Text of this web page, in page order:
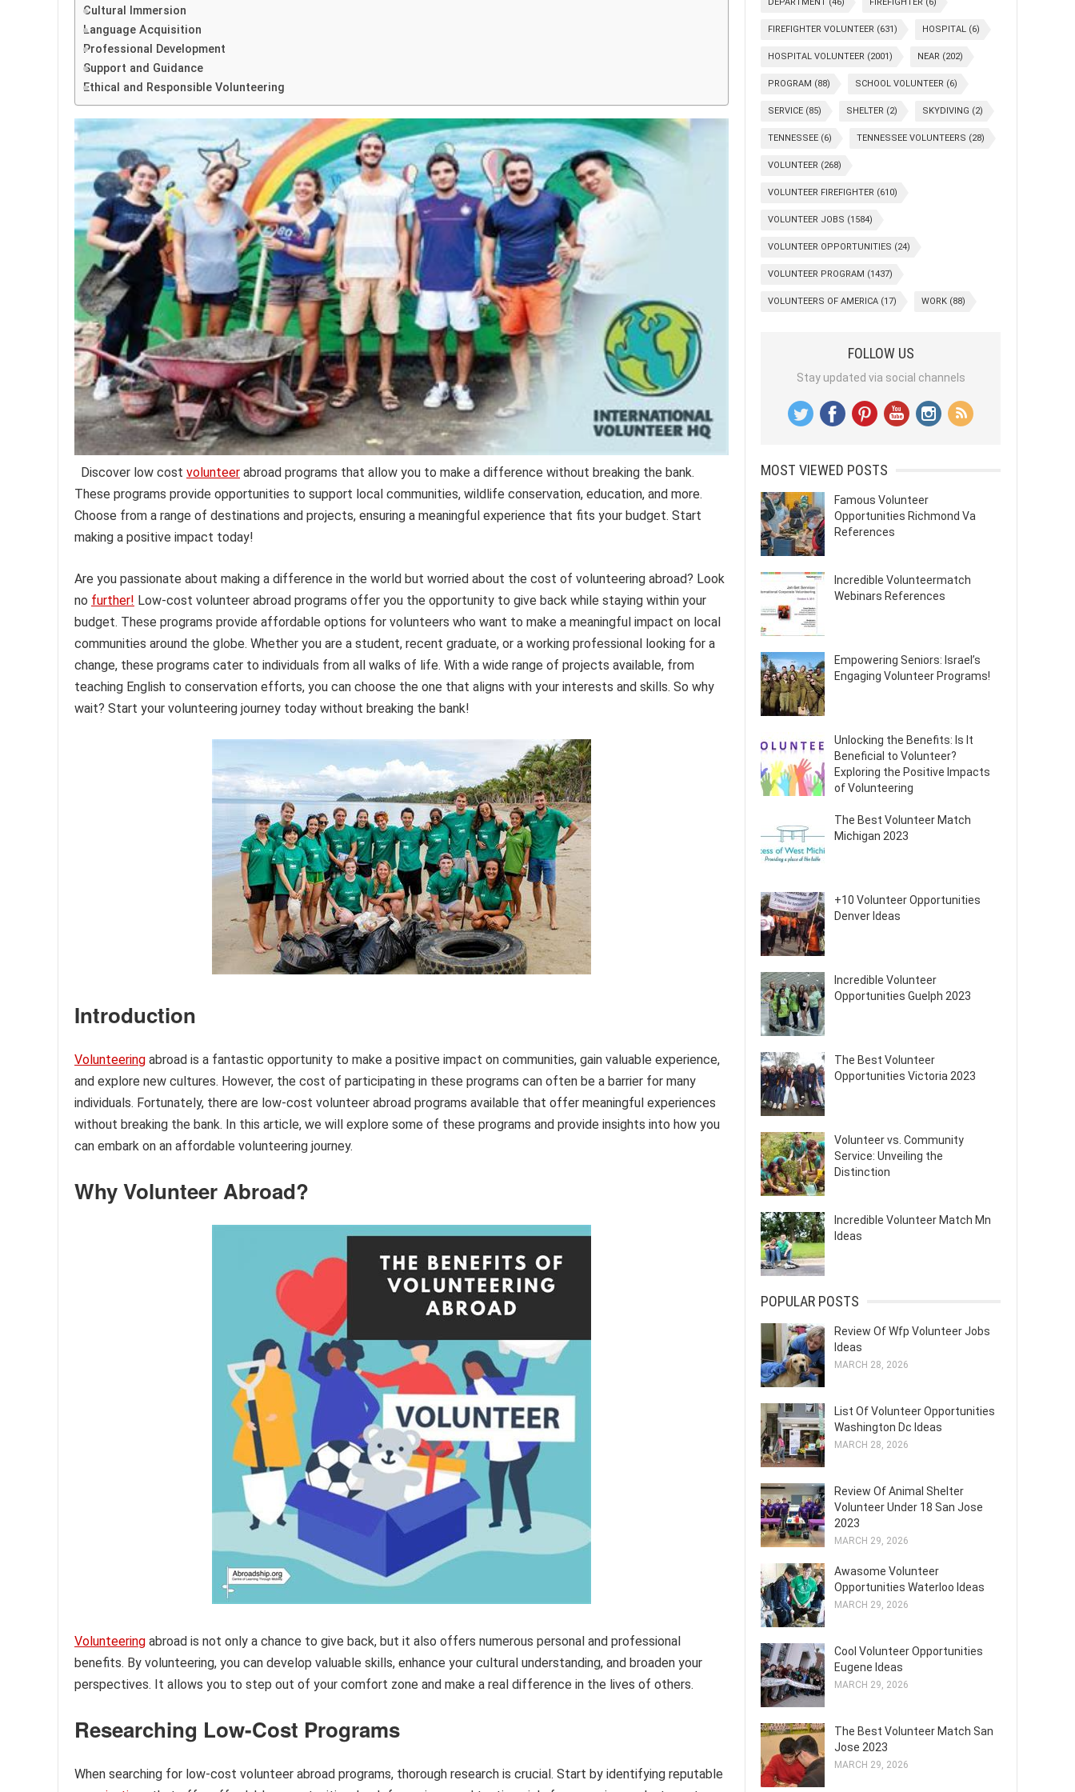
Cultural Immersion
Language Acquisition
Professional Development
Support and Guidance
Ethical and Responsible Volunteering
Discover low cost volunteer abroad programs that allow you to make a difference without breaking the bank.
These programs provide opportunities to support local communities, wildlife conservation, education, and more.
Choose from a range of destinations and projects, ensuring a meaningful experience that fits your budget. Start
making a positive impact today!
Are you passionate about making a difference in the world but worried about the cost of volunteering abroad? Look
no further! Low-cost volunteer abroad programs offer you the opportunity to give back while staying within your
budget. These programs provide affordable options for volunteers who want to make a meaningful impact on local
communities around the globe. Whether you are a student, recent graduate, or a working professional looking for a
change, these programs cater to individuals from all walks of life. With a wide range of projects available, from
teaching English to conservation efforts, you can choose the one that aligns with your interests and skills. So why
wait? Start your volunteering journey today without breaking the bank!
Introduction
Volunteering abroad is a fantastic opportunity to make a positive impact on communities, gain valuable experience,
and explore new cultures. However, the cost of participating in these programs can often be a barrier for many
individuals. Fortunately, there are low-cost volunteer abroad programs available that offer meaningful experiences
without breaking the bank. In this article, we will explore some of these programs and provide insights into how you
can embark on an affordable volunteering journey.
Why Volunteer Abroad?
Volunteering abroad is not only a chance to give back, but it also offers numerous personal and professional
benefits. By volunteering, you can develop valuable skills, enhance your cultural understanding, and broaden your
perspectives. It allows you to step out of your comfort zone and make a real difference in the lives of others.
Researching Low-Cost Programs
When searching for low-cost volunteer abroad programs, thorough research is crucial. Start by identifying reputable
FIREFIGHTER VOLUNTEER (631) HOSPITAL (6)
HOSPITAL VOLUNTEER (2001) NEAR (202)
PROGRAM (88) SCHOOL VOLUNTEER (6)
SERVICE (85) SHELTER (2) SKYDIVING (2)
TENNESSEE (6) TENNESSEE VOLUNTEERS (28)
VOLUNTEER (268)
VOLUNTEER FIREFIGHTER (610)
VOLUNTEER JOBS (1584)
VOLUNTEER OPPORTUNITIES (24)
VOLUNTEER PROGRAM (1437)
VOLUNTEERS OF AMERICA (17) WORK (88)
FOLLOW US
Stay updated via social channels
MOST VIEWED POSTS
Famous Volunteer
Opportunities Richmond Va
References
Incredible Volunteermatch
Webinars References
Empowering Seniors: Israel’s
Engaging Volunteer Programs!
Unlocking the Benefits: Is It
Beneficial to Volunteer?
Exploring the Positive Impacts
of Volunteering
The Best Volunteer Match
Michigan 2023
+10 Volunteer Opportunities
Denver Ideas
Incredible Volunteer
Opportunities Guelph 2023
The Best Volunteer
Opportunities Victoria 2023
Volunteer vs. Community
Service: Unveiling the
Distinction
Incredible Volunteer Match Mn
Ideas
POPULAR POSTS
Review Of Wfp Volunteer Jobs
Ideas
MARCH 28, 2026
List Of Volunteer Opportunities
Washington Dc Ideas
MARCH 28, 2026
Review Of Animal Shelter
Volunteer Under 18 San Jose
2023
MARCH 29, 2026
Awasome Volunteer
Opportunities Waterloo Ideas
MARCH 29, 2026
Cool Volunteer Opportunities
Eugene Ideas
MARCH 29, 2026
The Best Volunteer Match San
Jose 2023
MARCH 29, 2026